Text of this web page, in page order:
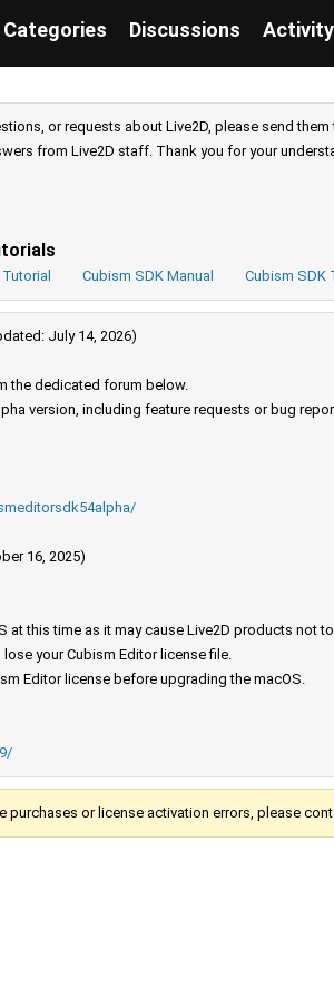
Categories Discussions Activity
or requests about Live2D, please send
from Live2D staff. Thank you for your
Cubism SDK Manual Cubism SDK
July 14, 2026)
the dedicated forum below.
version, including feature requests or bug
16, 2025)
at this time as it may cause Live2D products not
your Cubism Editor license file.
Editor license before upgrading the macOS.
purchases or license activation errors, please